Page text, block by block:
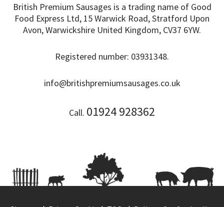
British Premium Sausages is a trading name of Good
Food Express Ltd, 15 Warwick Road, Stratford Upon
Avon, Warwickshire United Kingdom, CV37 6YW.
Registered number: 03931348.
info@britishpremiumsausages.co.uk
Call. 01924 928362